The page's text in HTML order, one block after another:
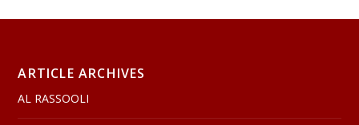
ARTICLE ARCHIVES
AL RASSOOLI